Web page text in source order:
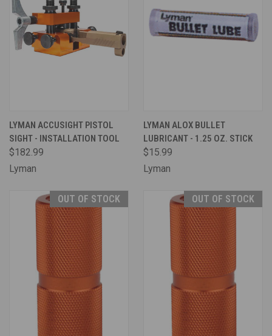
LYMAN ACCUSIGHT PISTOL
SIGHT - INSTALLATION TOOL
$182.99
Lyman
LYMAN ALOX BULLET
LUBRICANT - 1.25 OZ. STICK
$15.99
Lyman
OUT OF STOCK OUT OF STOCK